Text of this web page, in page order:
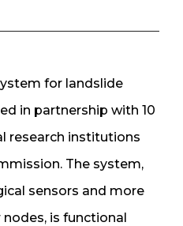
for landslide
in partnership with 10
research institutions
The system,
sensors and more
nodes, is functional